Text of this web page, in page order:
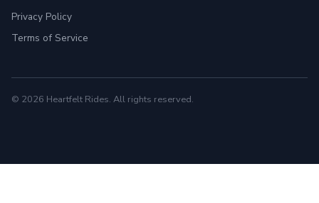
Privacy Policy
Terms of Service
© 2026 Heartfelt Rides. All rights reserved.